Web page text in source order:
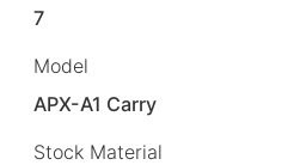
7
Model
APX-A1 Carry
Stock Material